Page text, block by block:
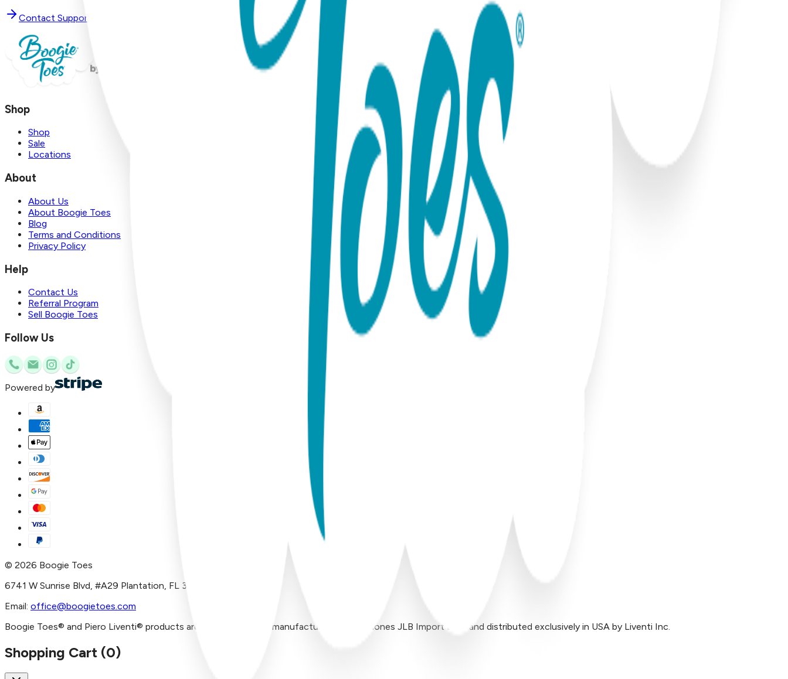
Contact Support
Shop
Shop
Sale
Locations
About
About Us
About Boogie Toes
Blog
Terms and Conditions
Privacy Policy
Help
Contact Us
Referral Program
Sell Boogie Toes
Follow Us
Powered by
© 2026 Boogie Toes
6741 W Sunrise Blvd, #A29 Plantation, FL 33313
Email: office@boogietoes.com
Boogie Toes® and Piero Liventi® products are imported and/or manufactured by Inversiones JLB Import LLC, and distributed exclusively in USA by Liventi Inc.
Shopping Cart (0)